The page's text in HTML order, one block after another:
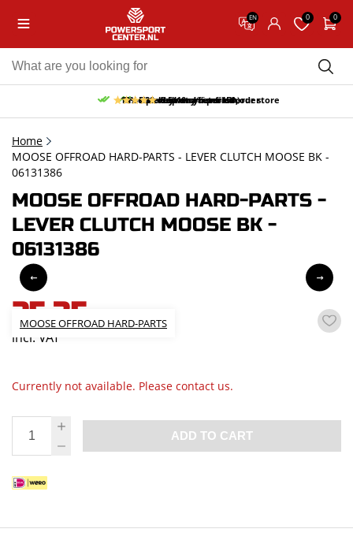
EN 0 0
Free pick up and return in our store
Free delivery from 150,-
30-day return period
10% discount on your first order
9.5/10 (65 reviews)
Home
MOOSE OFFROAD HARD-PARTS - LEVER CLUTCH MOOSE BK -
06131386
MOOSE OFFROAD HARD-PARTS -
LEVER CLUTCH MOOSE BK -
06131386
MOOSE OFFROAD HARD-PARTS
25,35
incl. VAT
Currently not available. Please contact us.
ADD TO CART